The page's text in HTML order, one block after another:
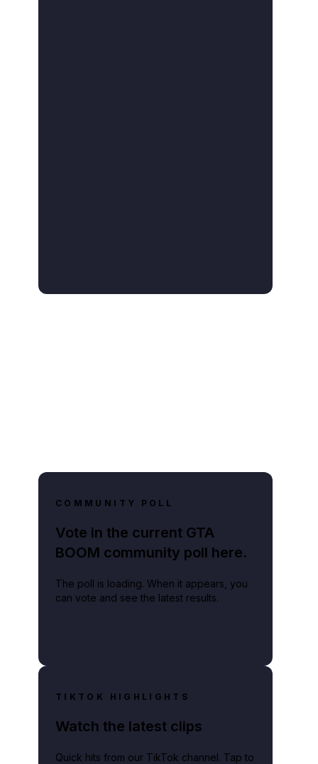
COMMUNITY POLL
Vote in the current GTA
BOOM community poll here.
The poll is loading. When it appears, you
can vote and see the latest results.
TIKTOK HIGHLIGHTS
Watch the latest clips
Quick hits from our TikTok channel. Tap to